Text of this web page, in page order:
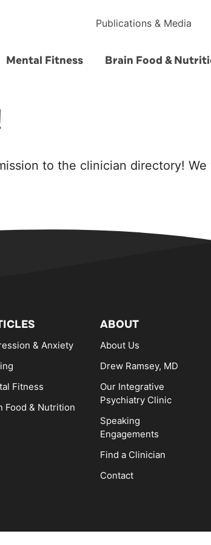
Mental Fitness Brain Food &
Publications & Media
to the clinician directory!
& Anxiety
Fitness
Food & Nutrition
ABOUT
About Us
Drew Ramsey, MD
Our Integrative
Psychiatry Clinic
Speaking
Engagements
Find a Clinician
Contact